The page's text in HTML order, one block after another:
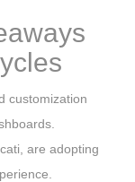
customization
are adopting